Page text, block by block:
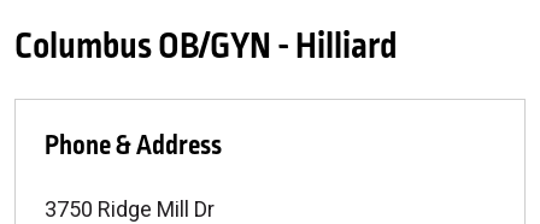
Columbus OB/GYN - Hilliard
Phone & Address
3750 Ridge Mill Dr